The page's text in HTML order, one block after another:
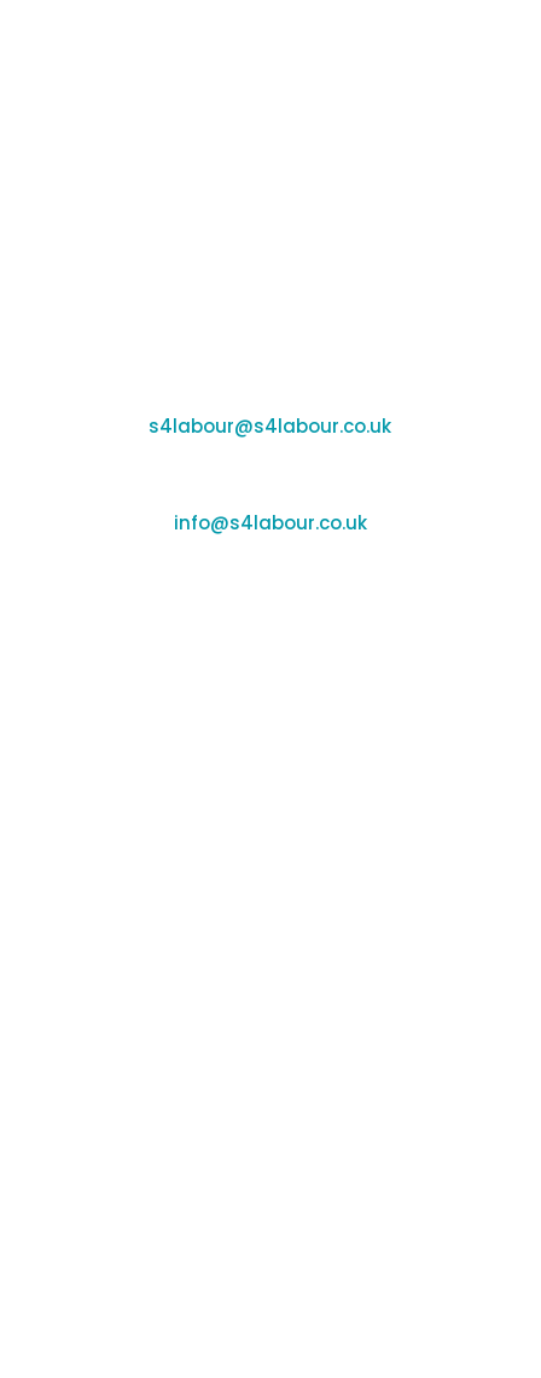
s4labour@s4labour.co.uk
info@s4labour.co.uk